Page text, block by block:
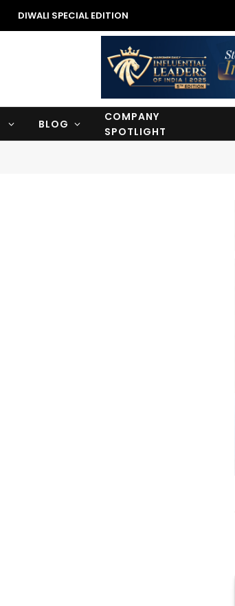
DIWALI SPECIAL EDITION
BLOG
COMPANY
SPOTLIGHT